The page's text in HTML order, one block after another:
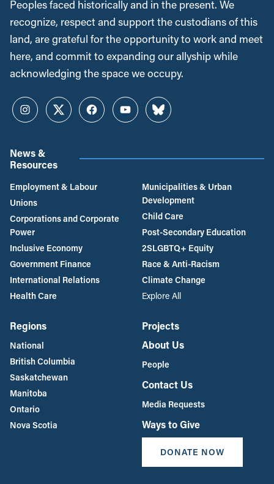
Peoples faced historically and in the present. We
recognize, respect and support the custodians of this
land, are grateful for the opportunity to work and meet
here, and commit to expanding our allyship while
acknowledging the space we occupy.
InstagramTwitterFacebookYouTubeBluesky
News &
Resources
Employment & Labour
Unions
Corporations and Corporate
Power
Inclusive Economy
Government Finance
International Relations
Health Care
Municipalities & Urban
Development
Child Care
Post-Secondary Education
2SLGBTQ+ Equity
Race & Anti-Racism
Climate Change
Explore All
Regions
National
British Columbia
Saskatchewan
Manitoba
Ontario
Nova Scotia
Projects
About Us
People
Contact Us
Media Requests
Ways to Give
DONATE NOW